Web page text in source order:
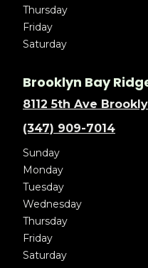
Thursday
Friday
Saturday
Brooklyn Bay
8112 5th Ave
(347) 909-7014
Sunday
Monday
Tuesday
Wednesday
Thursday
Friday
Saturday